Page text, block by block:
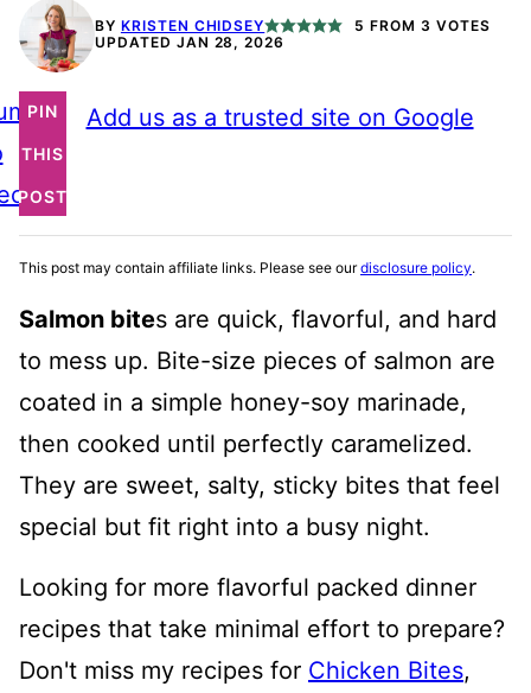
BY KRISTEN CHIDSEY 5 FROM 3 VOTES
UPDATED JAN 28, 2026
PIN
THIS
POST
Add us as a trusted site on Google
This post may contain affiliate links. Please see ourdisclosure policy.
Salmon bites are quick, flavorful, and hard
to mess up. Bite-size pieces of salmon are
coated in a simple honey-soy marinade,
then cooked until perfectly caramelized.
They are sweet, salty, sticky bites that feel
special but fit right into a busy night.
Looking for more flavorful packed dinner
recipes that take minimal effort to prepare?
Don't miss my recipes for Chicken Bites,